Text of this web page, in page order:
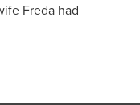
Freda had